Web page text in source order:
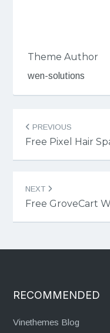
Theme Author
wen-solutions
navigation
PREVIOUS
Free Pixel Hair
NEXT
Free GroveCart
RECOMMENDED
Vinethemes Blog